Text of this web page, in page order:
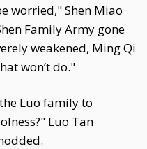
worried," Shen Miao
Family Army gone
weakened, Ming Qi
won’t do."
Luo family to
Luo Tan